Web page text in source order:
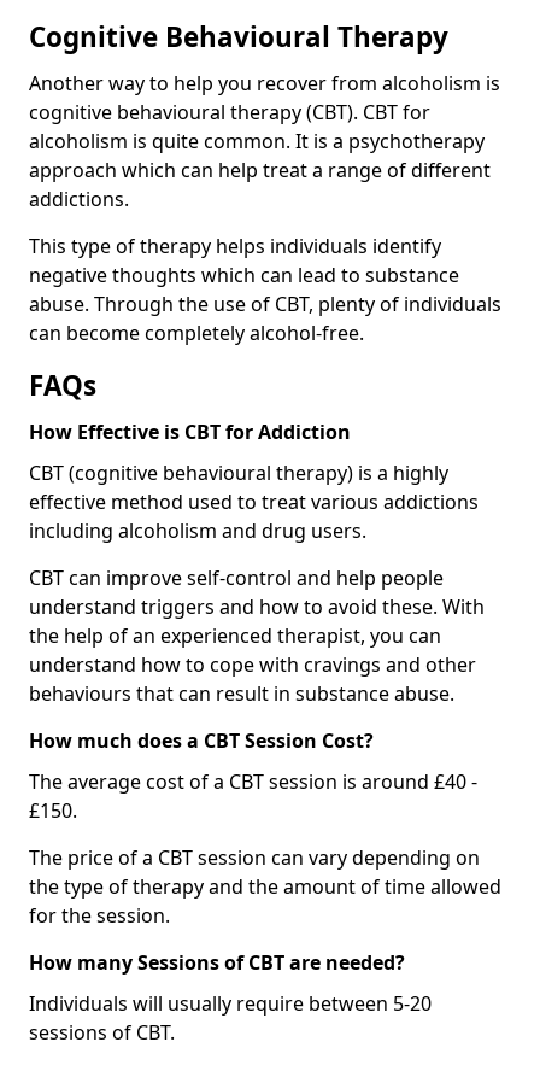
Cognitive Behavioural Therapy
Another way to help you recover from alcoholism is
cognitive behavioural therapy (CBT). CBT for
alcoholism is quite common. It is a psychotherapy
approach which can help treat a range of different
addictions.
This type of therapy helps individuals identify
negative thoughts which can lead to substance
abuse. Through the use of CBT, plenty of individuals
can become completely alcohol-free.
FAQs
How Effective is CBT for Addiction
CBT (cognitive behavioural therapy) is a highly
effective method used to treat various addictions
including alcoholism and drug users.
CBT can improve self-control and help people
understand triggers and how to avoid these. With
the help of an experienced therapist, you can
understand how to cope with cravings and other
behaviours that can result in substance abuse.
How much does a CBT Session Cost?
The average cost of a CBT session is around £40 -
£150.
The price of a CBT session can vary depending on
the type of therapy and the amount of time allowed
for the session.
How many Sessions of CBT are needed?
Individuals will usually require between 5-20
sessions of CBT.